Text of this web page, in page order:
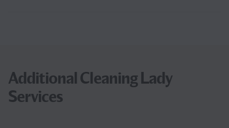
Additional Cleaning Lady
Services